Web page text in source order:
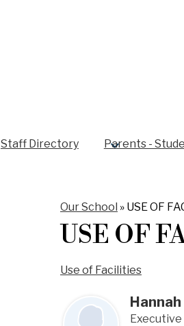
Staff Directory Parents -
Our School » USE OF
USE OF
Use of Facilities